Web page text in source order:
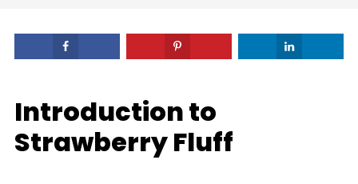
Introduction to
Strawberry Fluff